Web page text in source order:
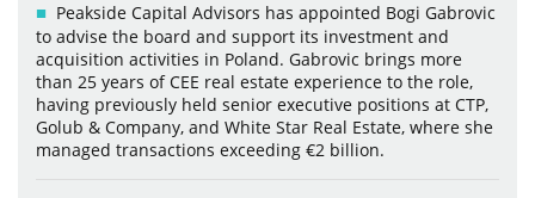
Peakside Capital Advisors has appointed Bogi Gabrovic
to advise the board and support its investment and
acquisition activities in Poland. Gabrovic brings more
than 25 years of CEE real estate experience to the role,
having previously held senior executive positions at CTP,
Golub & Company, and White Star Real Estate, where she
managed transactions exceeding €2 billion.